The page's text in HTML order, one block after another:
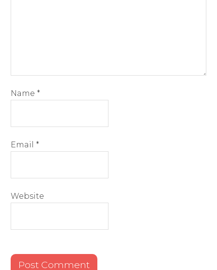
Name *
Email *
Website